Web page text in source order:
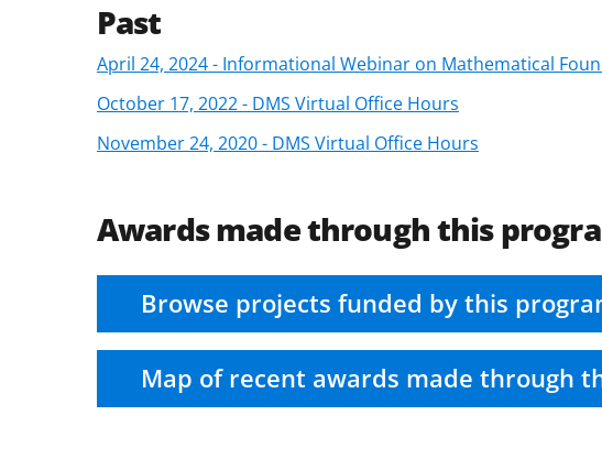
Past
April 24, 2024 - Informational Webinar on Mathematical
October 17, 2022 - DMS Virtual Office Hours
November 24, 2020 - DMS Virtual Office Hours
Awards made through this
Browse projects funded by this
Map of recent awards made through